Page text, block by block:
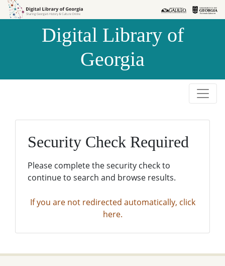
Skip to
Skip to
Digital Library of
Georgia
Security Check Required
Please complete the security check to
continue to search and browse results.
If you are not redirected automatically, click
here.